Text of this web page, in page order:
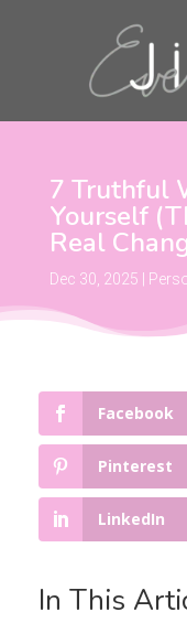
7 Truthful
Yourself
Real
Dec 30, 2025
Facebook
Pinterest
LinkedIn
In This